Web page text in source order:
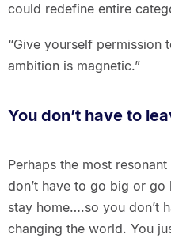
could redefine entire
“Give yourself permission
ambition is magnetic.”
You don’t have to
Perhaps the most
don’t have to go big or
stay home….so you don’t
changing the world. You